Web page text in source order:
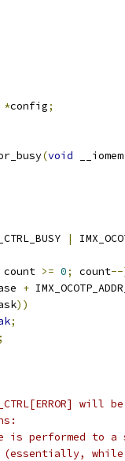
*config;
(void
|
count >= 0; count
+
))
;
is performed to
(essentially,